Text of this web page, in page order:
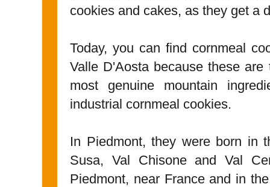
cookies and cakes, as they get a
Today, you can find cornmeal
Valle D'Aosta because these
most genuine mountain
industrial cornmeal cookies.
In Piedmont, they were born in
Susa, Val Chisone and Val
Piedmont, near France and in